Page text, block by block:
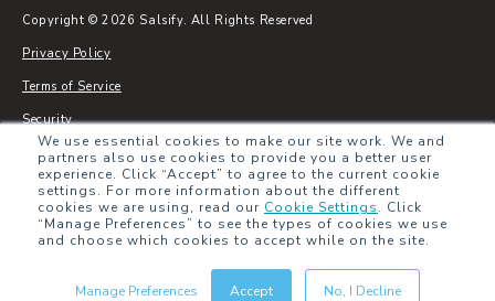
We use essential cookies to make our site work. We and
partners also use cookies to provide you a better user
experience. Click “Accept” to agree to the current cookie
settings. For more information about the different
cookies we are using, read our Cookie Settings. Click
“Manage Preferences” to see the types of cookies we use
and choose which cookies to accept while on the site.
Manage Preferences Accept No, I Decline
Copyright © 2026 Salsify. All Rights Reserved
Privacy Policy
Terms of Service
Security
Sitemap
Glossary